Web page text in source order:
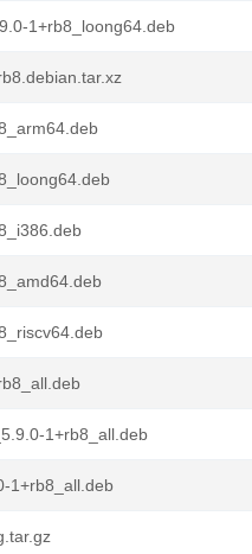
1+rb8_loong64.deb
1+rb8_all.deb
1+rb8_all.deb